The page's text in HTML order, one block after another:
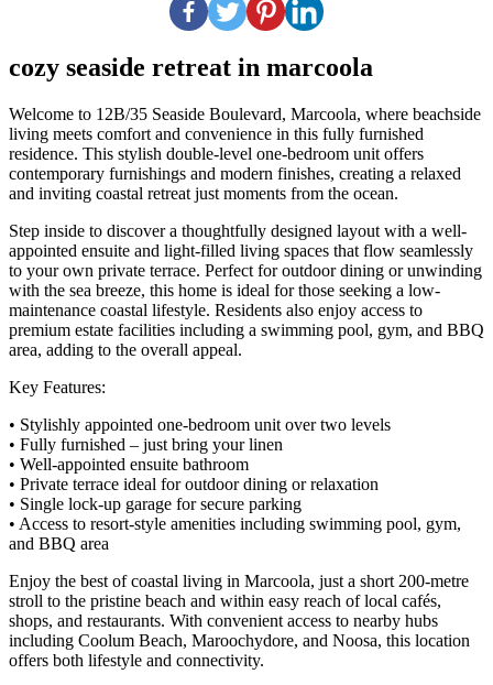
cozy seaside retreat in marcoola
Welcome to 12B/35 Seaside Boulevard, Marcoola, where beachside
living meets comfort and convenience in this fully furnished
residence. This stylish double-level one-bedroom unit offers
contemporary furnishings and modern finishes, creating a relaxed
and inviting coastal retreat just moments from the ocean.
Step inside to discover a thoughtfully designed layout with a well-
appointed ensuite and light-filled living spaces that flow seamlessly
to your own private terrace. Perfect for outdoor dining or unwinding
with the sea breeze, this home is ideal for those seeking a low-
maintenance coastal lifestyle. Residents also enjoy access to
premium estate facilities including a swimming pool, gym, and BBQ
area, adding to the overall appeal.
Key Features:
• Stylishly appointed one-bedroom unit over two levels
• Fully furnished – just bring your linen
• Well-appointed ensuite bathroom
• Private terrace ideal for outdoor dining or relaxation
• Single lock-up garage for secure parking
• Access to resort-style amenities including swimming pool, gym,
and BBQ area
Enjoy the best of coastal living in Marcoola, just a short 200-metre
stroll to the pristine beach and within easy reach of local cafés,
shops, and restaurants. With convenient access to nearby hubs
including Coolum Beach, Maroochydore, and Noosa, this location
offers both lifestyle and connectivity.